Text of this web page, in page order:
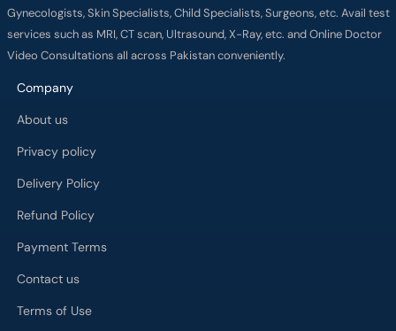
Gynecologists, Skin Specialists, Child Specialists, Surgeons, etc. Avail test
services such as MRI, CT scan, Ultrasound, X-Ray, etc. and Online Doctor
Video Consultations all across Pakistan conveniently.
Company
About us
Privacy policy
Delivery Policy
Refund Policy
Payment Terms
Contact us
Terms of Use